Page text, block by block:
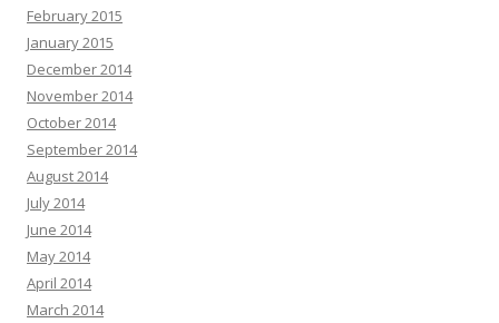
February 2015
January 2015
December 2014
November 2014
October 2014
September 2014
August 2014
July 2014
June 2014
May 2014
April 2014
March 2014